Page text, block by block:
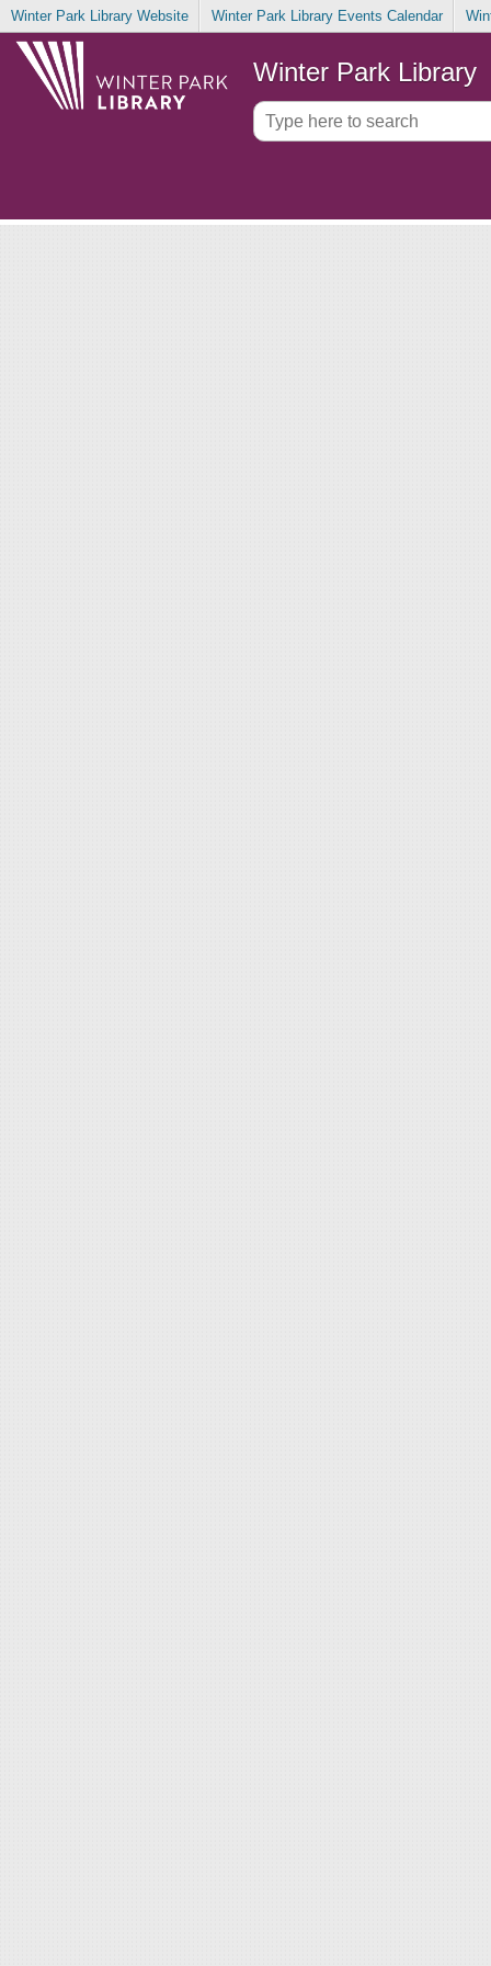
Winter Park Library Website Winter Park Library Events Calendar
Winter Park Library